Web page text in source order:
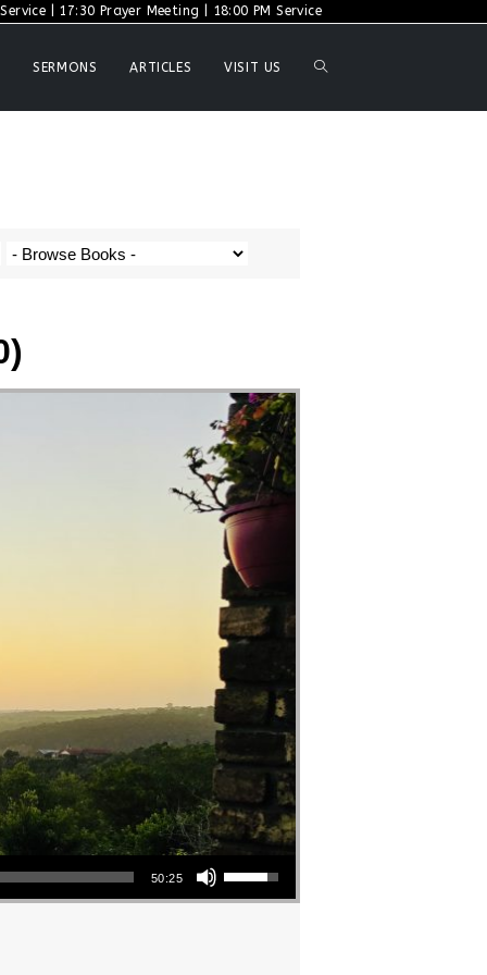
| 17:30 Prayer Meeting | 18:00 PM Service
SERMONS ARTICLES VISIT US
50:25
Use Up/Down Arrow keys to increase or decrease volume.